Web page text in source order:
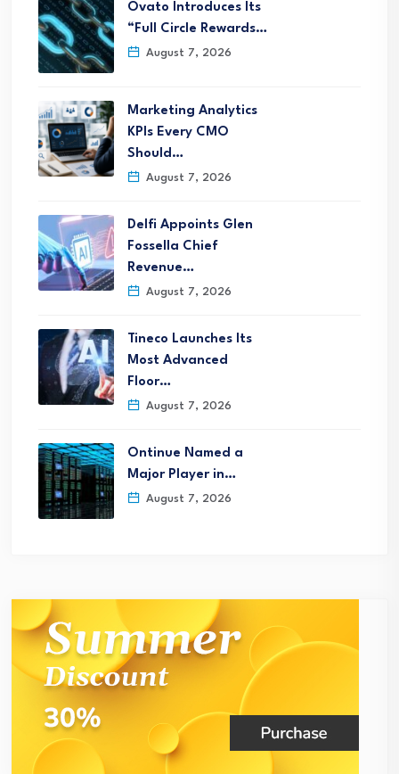
Ovato Introduces Its
“Full Circle Rewards…
August 7, 2026
Marketing Analytics
KPIs Every CMO
Should…
August 7, 2026
Delfi Appoints Glen
Fossella Chief
Revenue…
August 7, 2026
Tineco Launches Its
Most Advanced
Floor…
August 7, 2026
Ontinue Named a
Major Player in…
August 7, 2026